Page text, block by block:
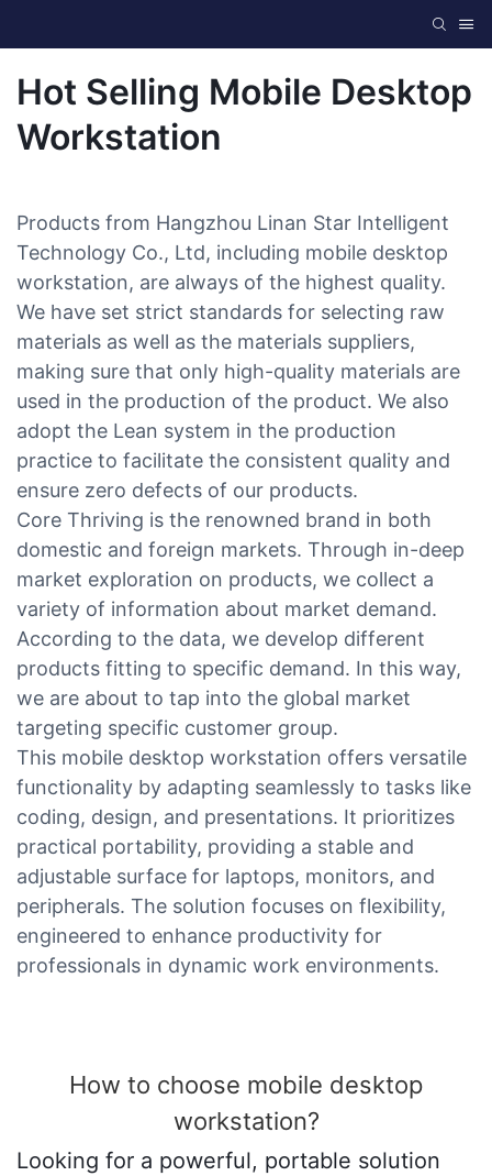
Hot Selling Mobile Desktop
Workstation
Products from Hangzhou Linan Star Intelligent
Technology Co., Ltd, including mobile desktop
workstation, are always of the highest quality.
We have set strict standards for selecting raw
materials as well as the materials suppliers,
making sure that only high-quality materials are
used in the production of the product. We also
adopt the Lean system in the production
practice to facilitate the consistent quality and
ensure zero defects of our products.
Core Thriving is the renowned brand in both
domestic and foreign markets. Through in-deep
market exploration on products, we collect a
variety of information about market demand.
According to the data, we develop different
products fitting to specific demand. In this way,
we are about to tap into the global market
targeting specific customer group.
This mobile desktop workstation offers versatile
functionality by adapting seamlessly to tasks like
coding, design, and presentations. It prioritizes
practical portability, providing a stable and
adjustable surface for laptops, monitors, and
peripherals. The solution focuses on flexibility,
engineered to enhance productivity for
professionals in dynamic work environments.
How to choose mobile desktop
workstation?
Looking for a powerful, portable solution